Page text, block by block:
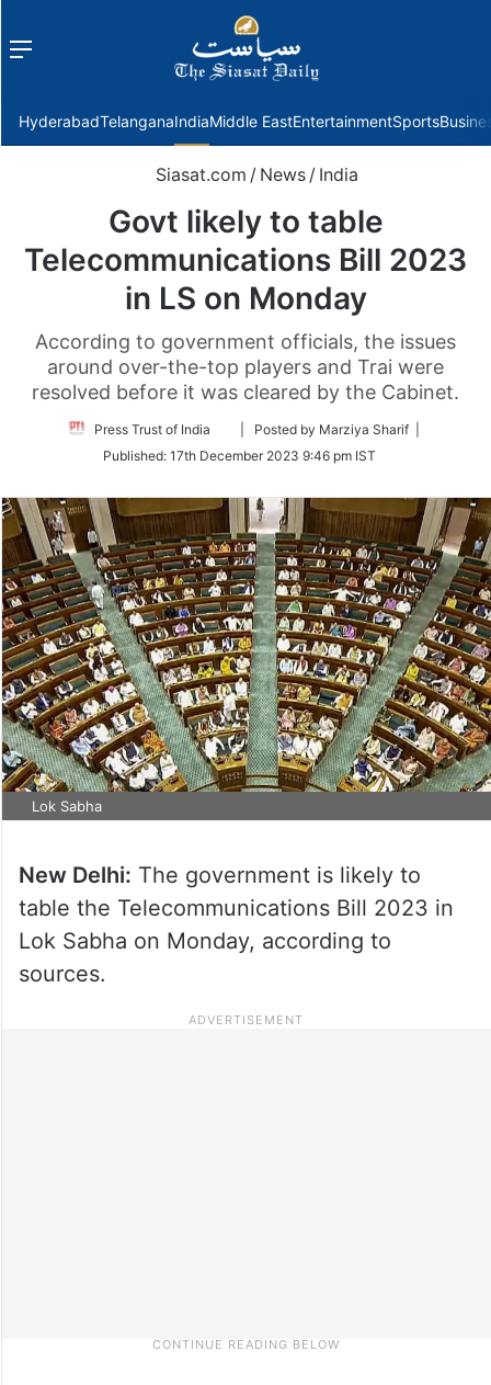
Menu
HyderabadTelanganaIndiaMiddle EastEntertainmentSports
Siasat.com / News / India
Govt likely to table
Telecommunications Bill 2023
in LS on Monday
According to government officials, the issues
around over-the-top players and Trai were
resolved before it was cleared by the Cabinet.
Press Trust of India
Follow
Twitter
| Posted by Marziya Sharif |
Published: 17th December 2023 9:46 pm IST
Lok Sabha
New Delhi: The government is likely to
table the Telecommunications Bill 2023 in
Lok Sabha on Monday, according to
sources.